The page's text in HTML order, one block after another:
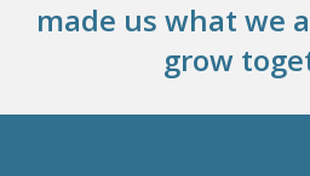
made us what we
grow